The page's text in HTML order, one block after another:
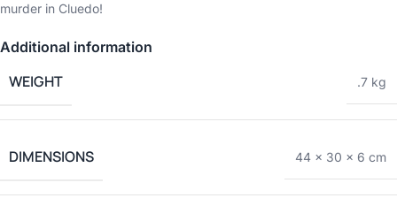
murder in Cluedo!
Additional information
WEIGHT .7 kg
DIMENSIONS 44 × 30 × 6 cm